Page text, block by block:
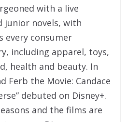
with a live
junior novels, with
every consumer
including apparel, toys,
health and beauty. In
Ferb the Movie: Candace
debuted on Disney+.
and the films are